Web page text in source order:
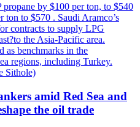
by $100 per ton, to $540
ton to $570 . Saudi Aramco’s
contracts to supply LPG
the Asia-Pacific area.
as benchmarks in the
regions, including Turkey.
Sithole)
amid Red Sea and
the oil trade